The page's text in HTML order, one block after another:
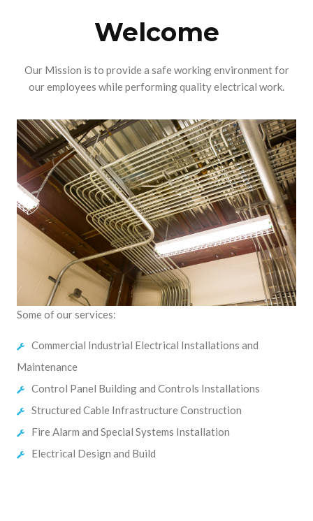
Welcome
Our Mission is to provide a safe working environment for
our employees while performing quality electrical work.
Some of our services:
Commercial Industrial Electrical Installations and
Maintenance
Control Panel Building and Controls Installations
Structured Cable Infrastructure Construction
Fire Alarm and Special Systems Installation
Electrical Design and Build